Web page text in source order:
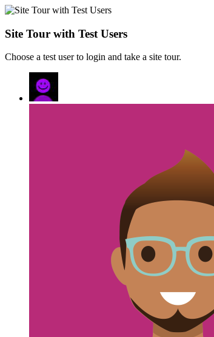
Site Tour with Test Users
Choose a test user to login and take a site tour.